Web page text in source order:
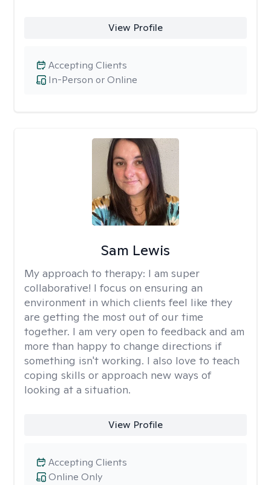
View Profile
In-Person or Online
Accepting Clients
Sam Lewis
My approach to therapy: I am super
collaborative! I focus on ensuring an
environment in which clients feel like they
are getting the most out of our time
together. I am very open to feedback and am
more than happy to change directions if
something isn't working. I also love to teach
coping skills or approach new ways of
looking at a situation.
View Profile
Online Only
Accepting Clients